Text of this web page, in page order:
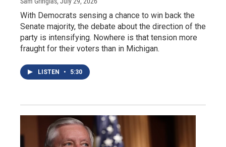
With Democrats sensing a chance to win back the
Senate majority, the debate about the direction of the
party is intensifying. Nowhere is that tension more
fraught for their voters than in Michigan.
LISTEN • 5:30